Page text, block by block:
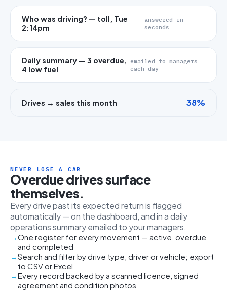
Who was driving? — toll, Tue
2:14pm
answered in
seconds
Daily summary — 3 overdue,
4 low fuel
emailed to managers
each day
Drives → sales this month 38%
NEVER LOSE A CAR
Overdue drives surface
themselves.
Every drive past its expected return is flagged
automatically — on the dashboard, and in a daily
operations summary emailed to your managers.
One register for every movement — active, overdue
and completed
Search and filter by drive type, driver or vehicle; export
to CSV or Excel
Every record backed by a scanned licence, signed
agreement and condition photos